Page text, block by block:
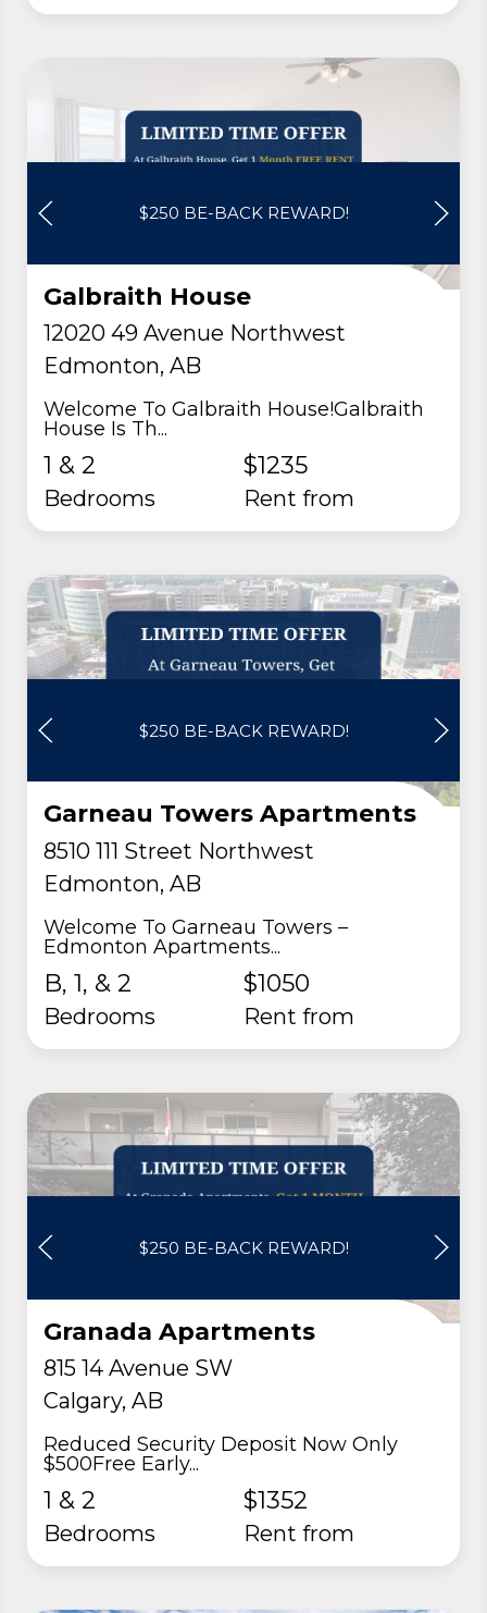
$250 BE-BACK REWARD!
Galbraith House
12020 49 Avenue Northwest
Edmonton, AB
Welcome To Galbraith House!Galbraith
House Is Th...
1 & 2
Bedrooms
$1235
rent from
$250 BE-BACK REWARD!
Garneau Towers Apartments
8510 111 Street Northwest
Edmonton, AB
Welcome To Garneau Towers –
Edmonton Apartments...
B, 1, & 2
Bedrooms
$1050
rent from
$250 BE-BACK REWARD!
Granada Apartments
815 14 Avenue SW
Calgary, AB
Reduced Security Deposit Now Only
$500Free Early...
1 & 2
Bedrooms
$1352
rent from